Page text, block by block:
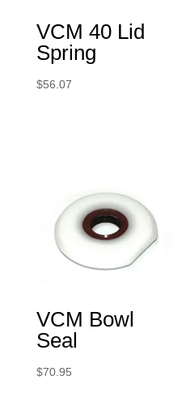
VCM 40 Lid
Spring
$56.07
VCM Bowl
Seal
$70.95